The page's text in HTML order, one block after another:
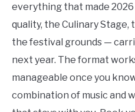
everything that made
quality, the Culinary Stage,
the festival grounds —
next year. The format
manageable once you
combination of music and